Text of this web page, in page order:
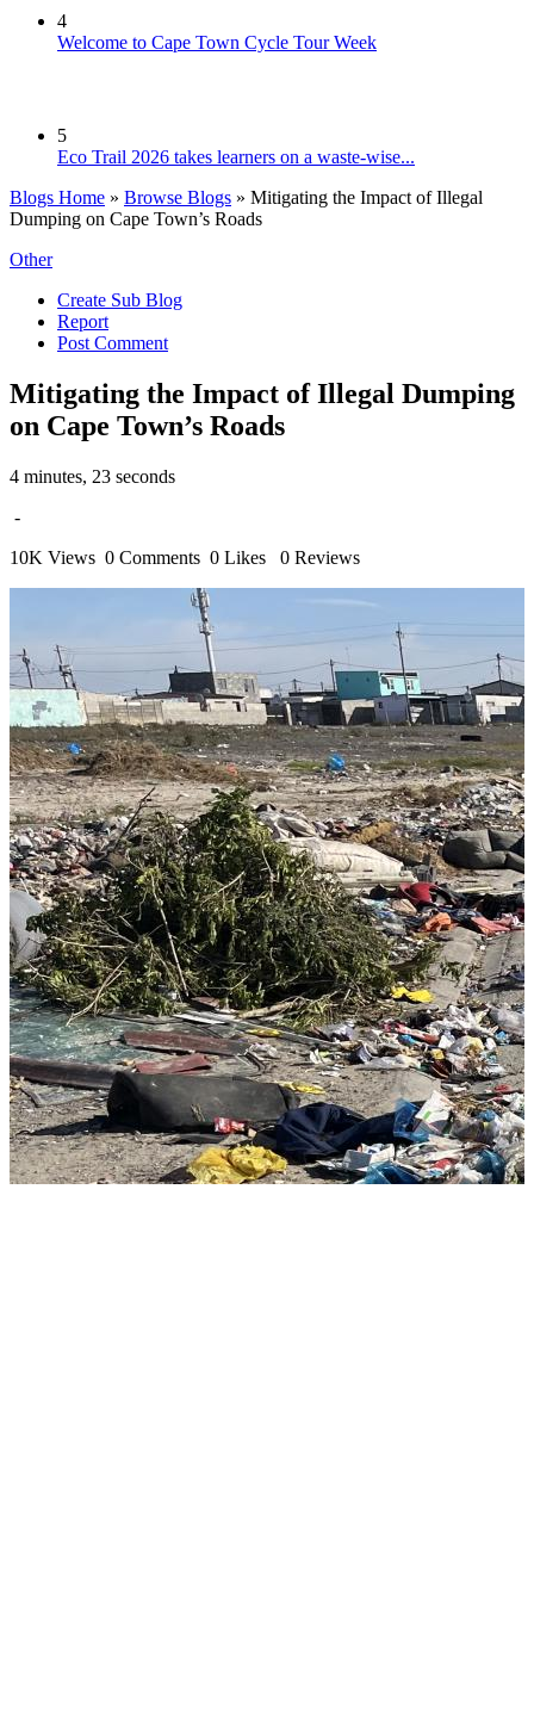
4
Welcome to Cape Town Cycle Tour Week
5
Eco Trail 2026 takes learners on a waste-wise...
Blogs Home » Browse Blogs » Mitigating the Impact of Illegal
Dumping on Cape Town’s Roads
Other
Create Sub Blog
Report
Post Comment
Mitigating the Impact of Illegal Dumping
on Cape Town’s Roads
4 minutes, 23 seconds
-
10K Views 0 Comments 0 Likes 0 Reviews